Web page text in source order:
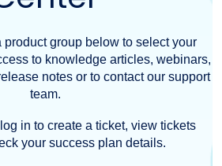
group below to select your
to knowledge articles, webinars,
notes or to contact our support
team.
in to create a ticket, view tickets
your success plan details.